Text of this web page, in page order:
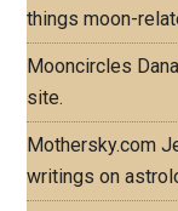
things moon-
Mooncircles
site.
Mothersky.com
writings on